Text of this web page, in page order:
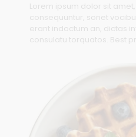
Lorem ipsum dolor sit
consequuntur, sonet
erant indoctum an, dictas
consulatu torquatos. Best